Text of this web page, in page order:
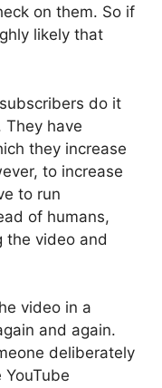
on them. So if
likely that
do it
They have
they increase
to increase
to run
of humans,
the video and
video in a
and again.
deliberately